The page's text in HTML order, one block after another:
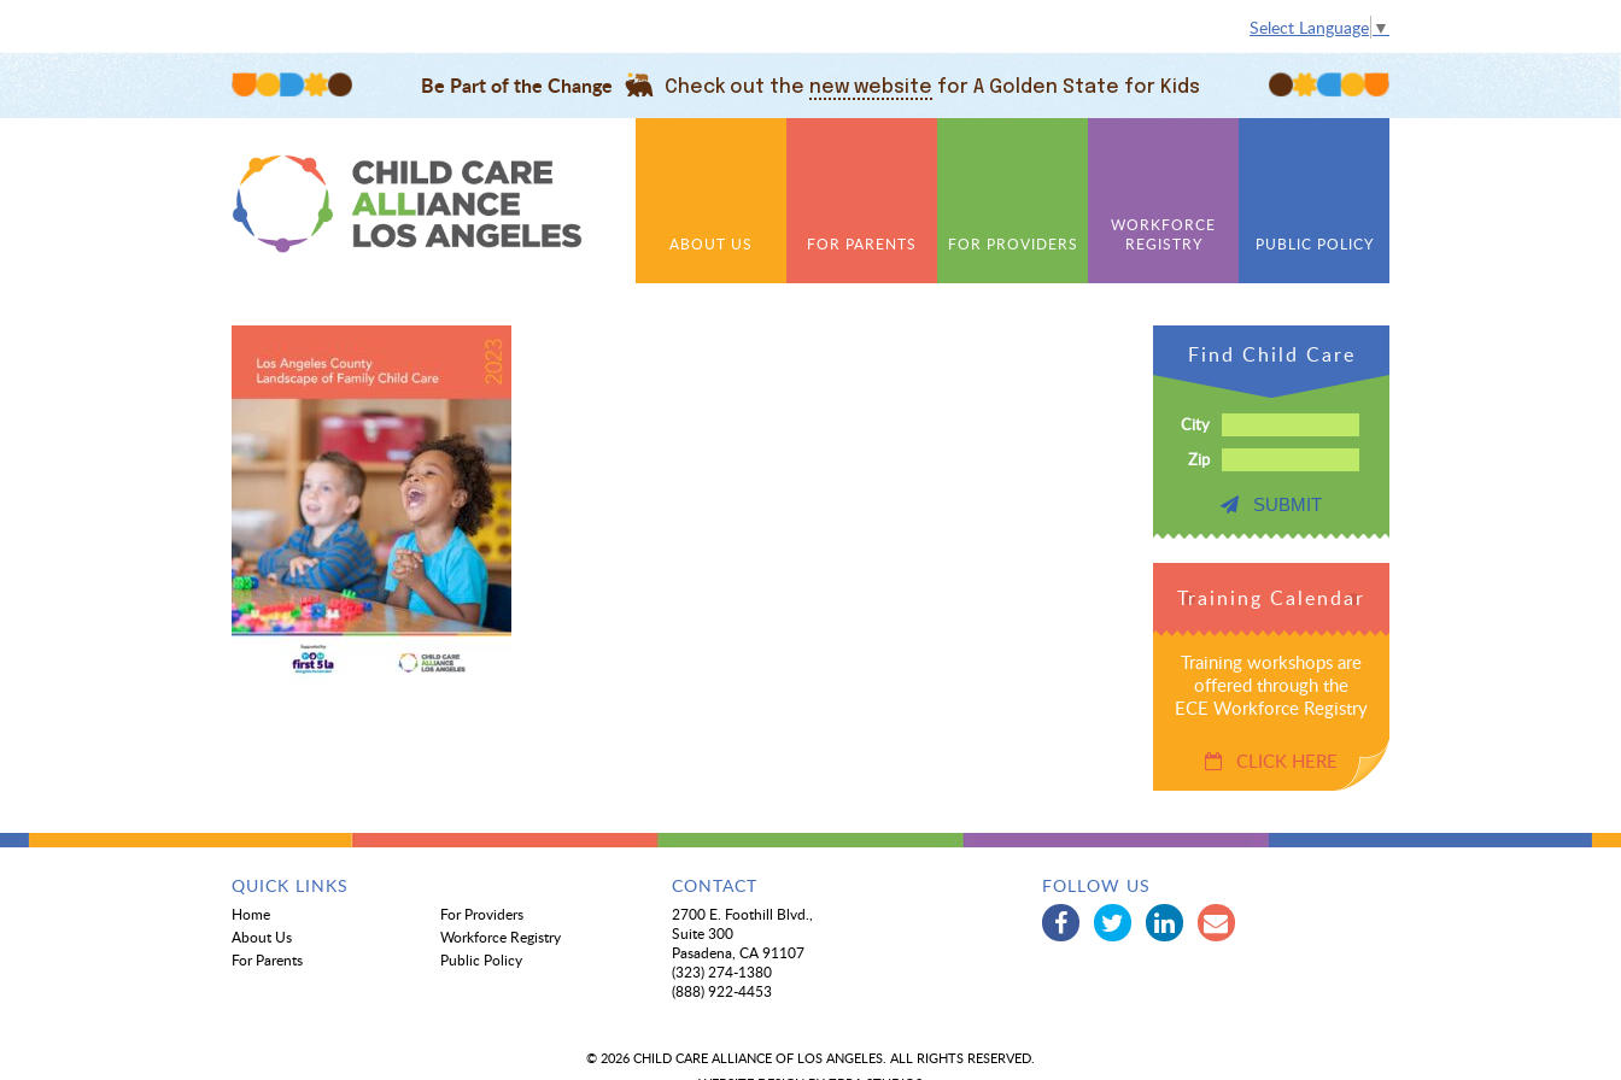
Select Language ▼
Be Part of the Change Check out the new website for A Golden State for Kids
ABOUT US FOR PARENTS FOR PROVIDERS
WORKFORCE
REGISTRY
PUBLIC POLICY
Find Child Care
City
Zip
SUBMIT
Training Calendar
Training workshops are
offered through the
ECE Workforce Registry
CLICK HERE
QUICK LINKS
Home
For Providers
About Us
Workforce Registry
For Parents
Public Policy
CONTACT
2700 E. Foothill Blvd.,
Suite 300
Pasadena, CA 91107
(323) 274-1380
(888) 922-4453
FOLLOW US
© 2026 CHILD CARE ALLIANCE OF LOS ANGELES. ALL RIGHTS RESERVED.